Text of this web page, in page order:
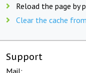
Reload the page by
Clear the cache
Support
Mail: